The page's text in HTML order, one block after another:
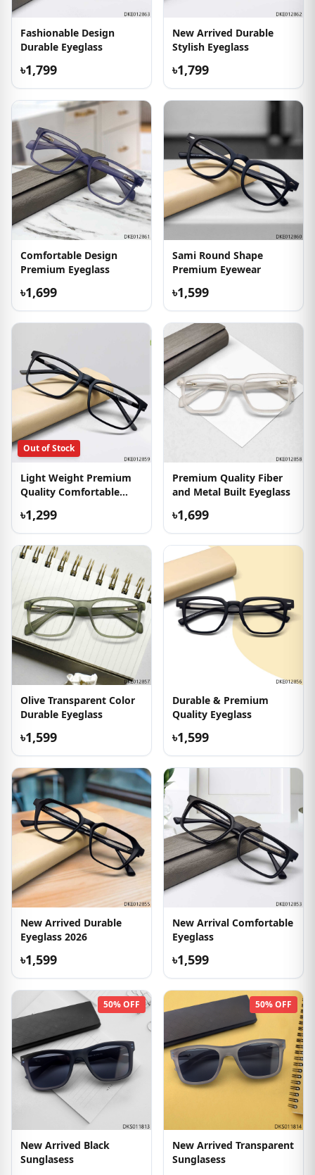
Fashionable Design
Durable Eyeglass
৳1,799
New Arrived Durable
Stylish Eyeglass
৳1,799
Comfortable Design
Premium Eyeglass
৳1,699
Sami Round Shape
Premium Eyewear
৳1,599
Out of Stock
Light Weight Premium
Quality Comfortable
৳1,299
Premium Quality Fiber
and Metal Built Eyeglass
৳1,699
Olive Transparent Color
Durable Eyeglass
৳1,599
Durable & Premium
Quality Eyeglass
৳1,599
New Arrived Durable
Eyeglass 2026
৳1,599
New Arrival Comfortable
Eyeglass
৳1,599
50% OFF
New Arrived Black
Sunglasess
50% OFF
New Arrived Transparent
Sunglasess